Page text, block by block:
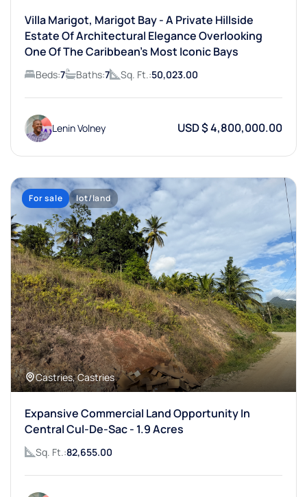
Villa Marigot, Marigot Bay - A Private Hillside
Estate Of Architectural Elegance Overlooking
One Of The Caribbean’s Most Iconic Bays
Beds:7 Baths:7 Sq. Ft.:50,023.00
Lenin Volney USD $ 4,800,000.00
For sale lot/land
Castries, Castries
Expansive Commercial Land Opportunity In
Central Cul-De-Sac - 1.9 Acres
Sq. Ft.:82,655.00